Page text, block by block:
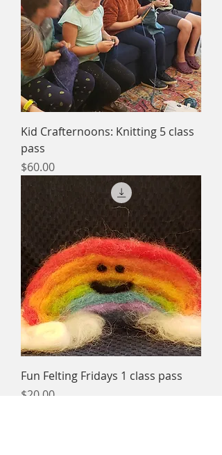
Kid Crafternoons: Knitting 5 class
pass
Price
$60.00
Fun Felting Fridays 1 class pass
Price
$20.00